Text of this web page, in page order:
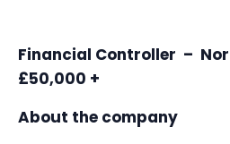
Financial Controller –
£50,000 +
About the company